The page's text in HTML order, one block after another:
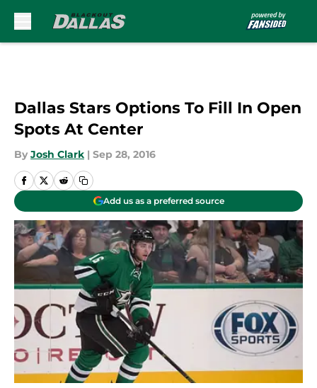
Dallas Stars Options To Fill In Open
Spots At Center
By Josh Clark | Sep 28, 2016
Add us as a preferred source